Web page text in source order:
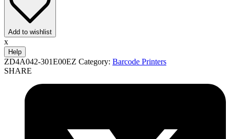
Add to wishlist
x
Help
ZD4A042-301E00EZ Category: Barcode Printers
SHARE